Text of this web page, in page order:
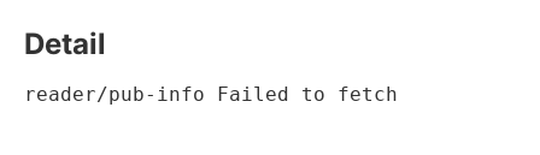
Detail
reader/pub-info Failed to fetch